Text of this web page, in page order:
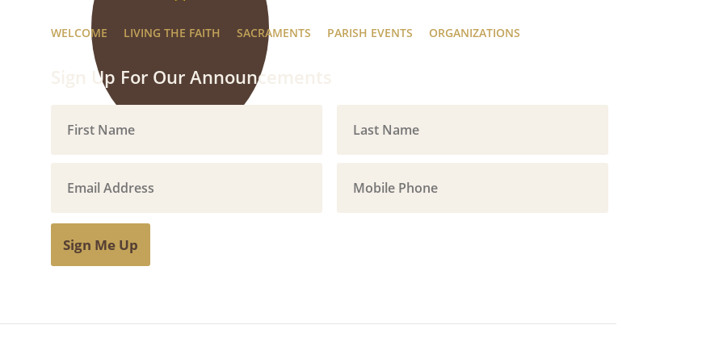
WELCOME LIVING THE FAITH SACRAMENTS PARISH EVENTS ORGANIZATIONS
Sign Up For Our Announcements
Sign Me Up